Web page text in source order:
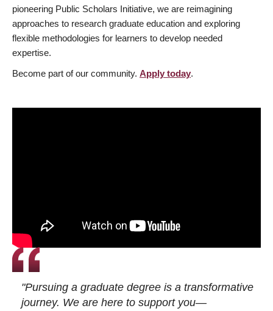
pioneering Public Scholars Initiative, we are reimagining
approaches to research graduate education and exploring
flexible methodologies for learners to develop needed
expertise.
Become part of our community. Apply today.
"Pursuing a graduate degree is a transformative
journey. We are here to support you—